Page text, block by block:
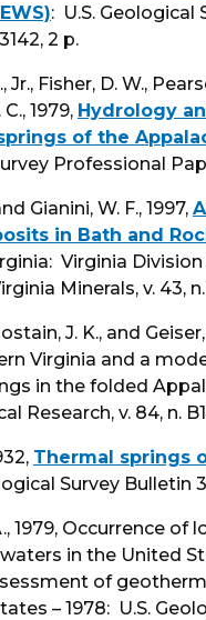
: U.S. Geological
2 p.
Jr., Fisher, D. W.,
1979, Hydrology
of the
Professional
Gianini, W. F., 1997,
in Bath and
Virginia
Minerals, v. 43, n.
J. K., and
Virginia and a
in the folded
Research, v. 84, n.
Thermal springs
Survey Bulletin
1979, Occurrence of
in the United
of
– 1978: U.S.